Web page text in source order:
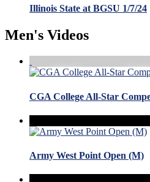
Illinois State at BGSU 1/7/24
Men's Videos
CGA College All-Star
Army West Point Open (M)